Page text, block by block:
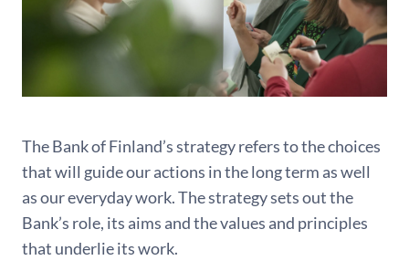
The Bank of Finland’s strategy refers to the choices
that will guide our actions in the long term as well
as our everyday work. The strategy sets out the
Bank’s role, its aims and the values and principles
that underlie its work.